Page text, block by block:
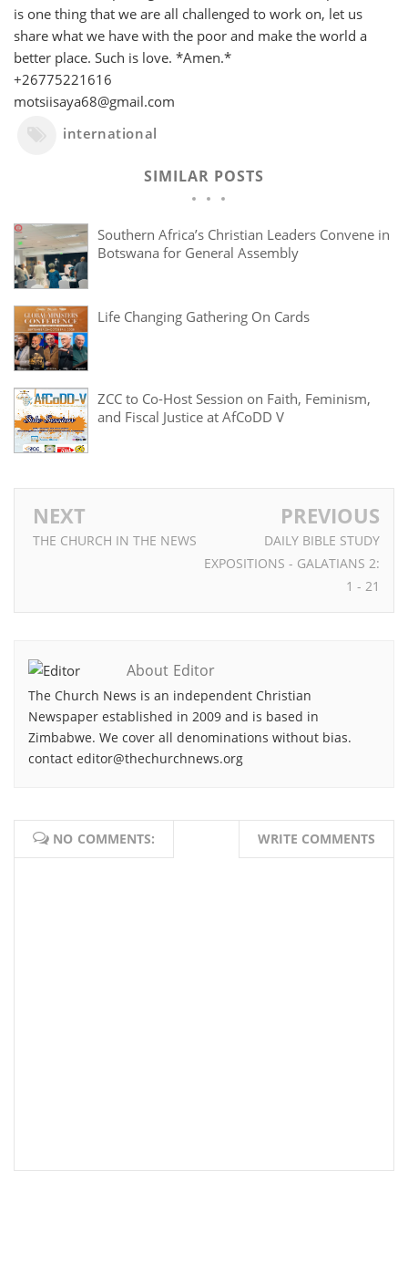
is one thing that we are all challenged to work on, let us
share what we have with the poor and make the world a
better place. Such is love. *Amen.*
+26775221616
motsiisaya68@gmail.com
international
SIMILAR POSTS
Southern Africa’s Christian Leaders Convene in
Botswana for General Assembly
Life Changing Gathering On Cards
ZCC to Co-Host Session on Faith, Feminism,
and Fiscal Justice at AfCoDD V
NEXT
THE CHURCH IN THE NEWS
PREVIOUS
DAILY BIBLE STUDY
EXPOSITIONS - GALATIANS 2:
1 - 21
About Editor
The Church News is an independent Christian
Newspaper established in 2009 and is based in
Zimbabwe. We cover all denominations without bias.
contact editor@thechurchnews.org
NO COMMENTS: WRITE COMMENTS